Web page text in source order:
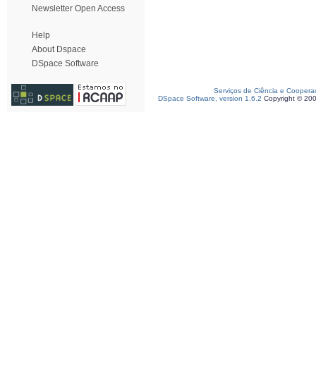
Newsletter Open Access
Help
About Dspace
DSpace Software
Serviços de Ciência e
DSpace Software, version 1.6.2 Copyright ©